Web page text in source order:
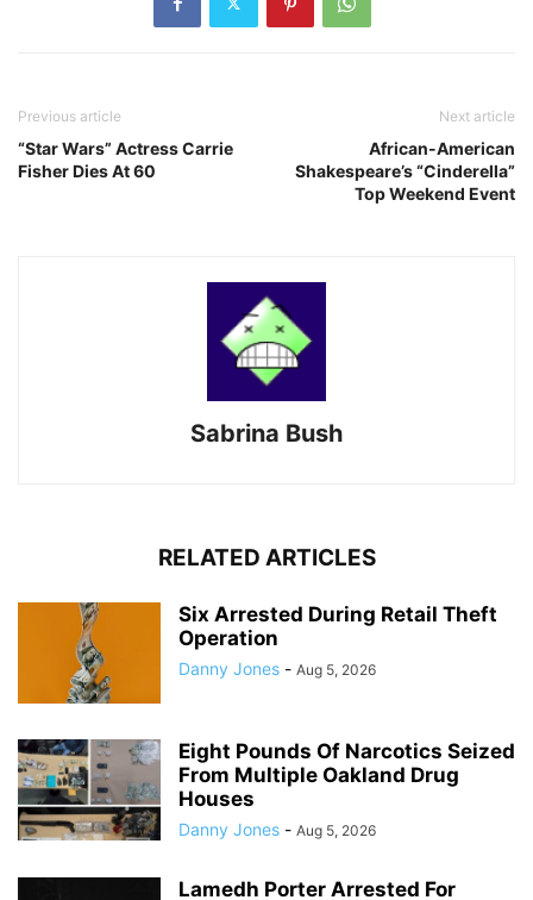
Previous article
“Star Wars” Actress Carrie
Fisher Dies At 60
Next article
African-American
Shakespeare’s “Cinderella”
Top Weekend Event
Sabrina Bush
RELATED ARTICLES
Six Arrested During Retail Theft
Operation
Danny Jones - Aug 5, 2026
Eight Pounds Of Narcotics Seized
From Multiple Oakland Drug
Houses
Danny Jones - Aug 5, 2026
Lamedh Porter Arrested For